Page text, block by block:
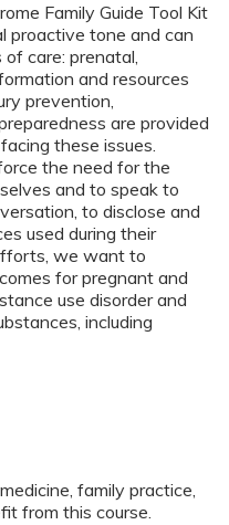
Family Guide Tool Kit
proactive tone and can
care: prenatal,
and resources
prevention,
are provided
these issues.
the need for the
and to speak to
to disclose and
used during their
we want to
for pregnant and
use disorder and
including
family practice,
from this course.